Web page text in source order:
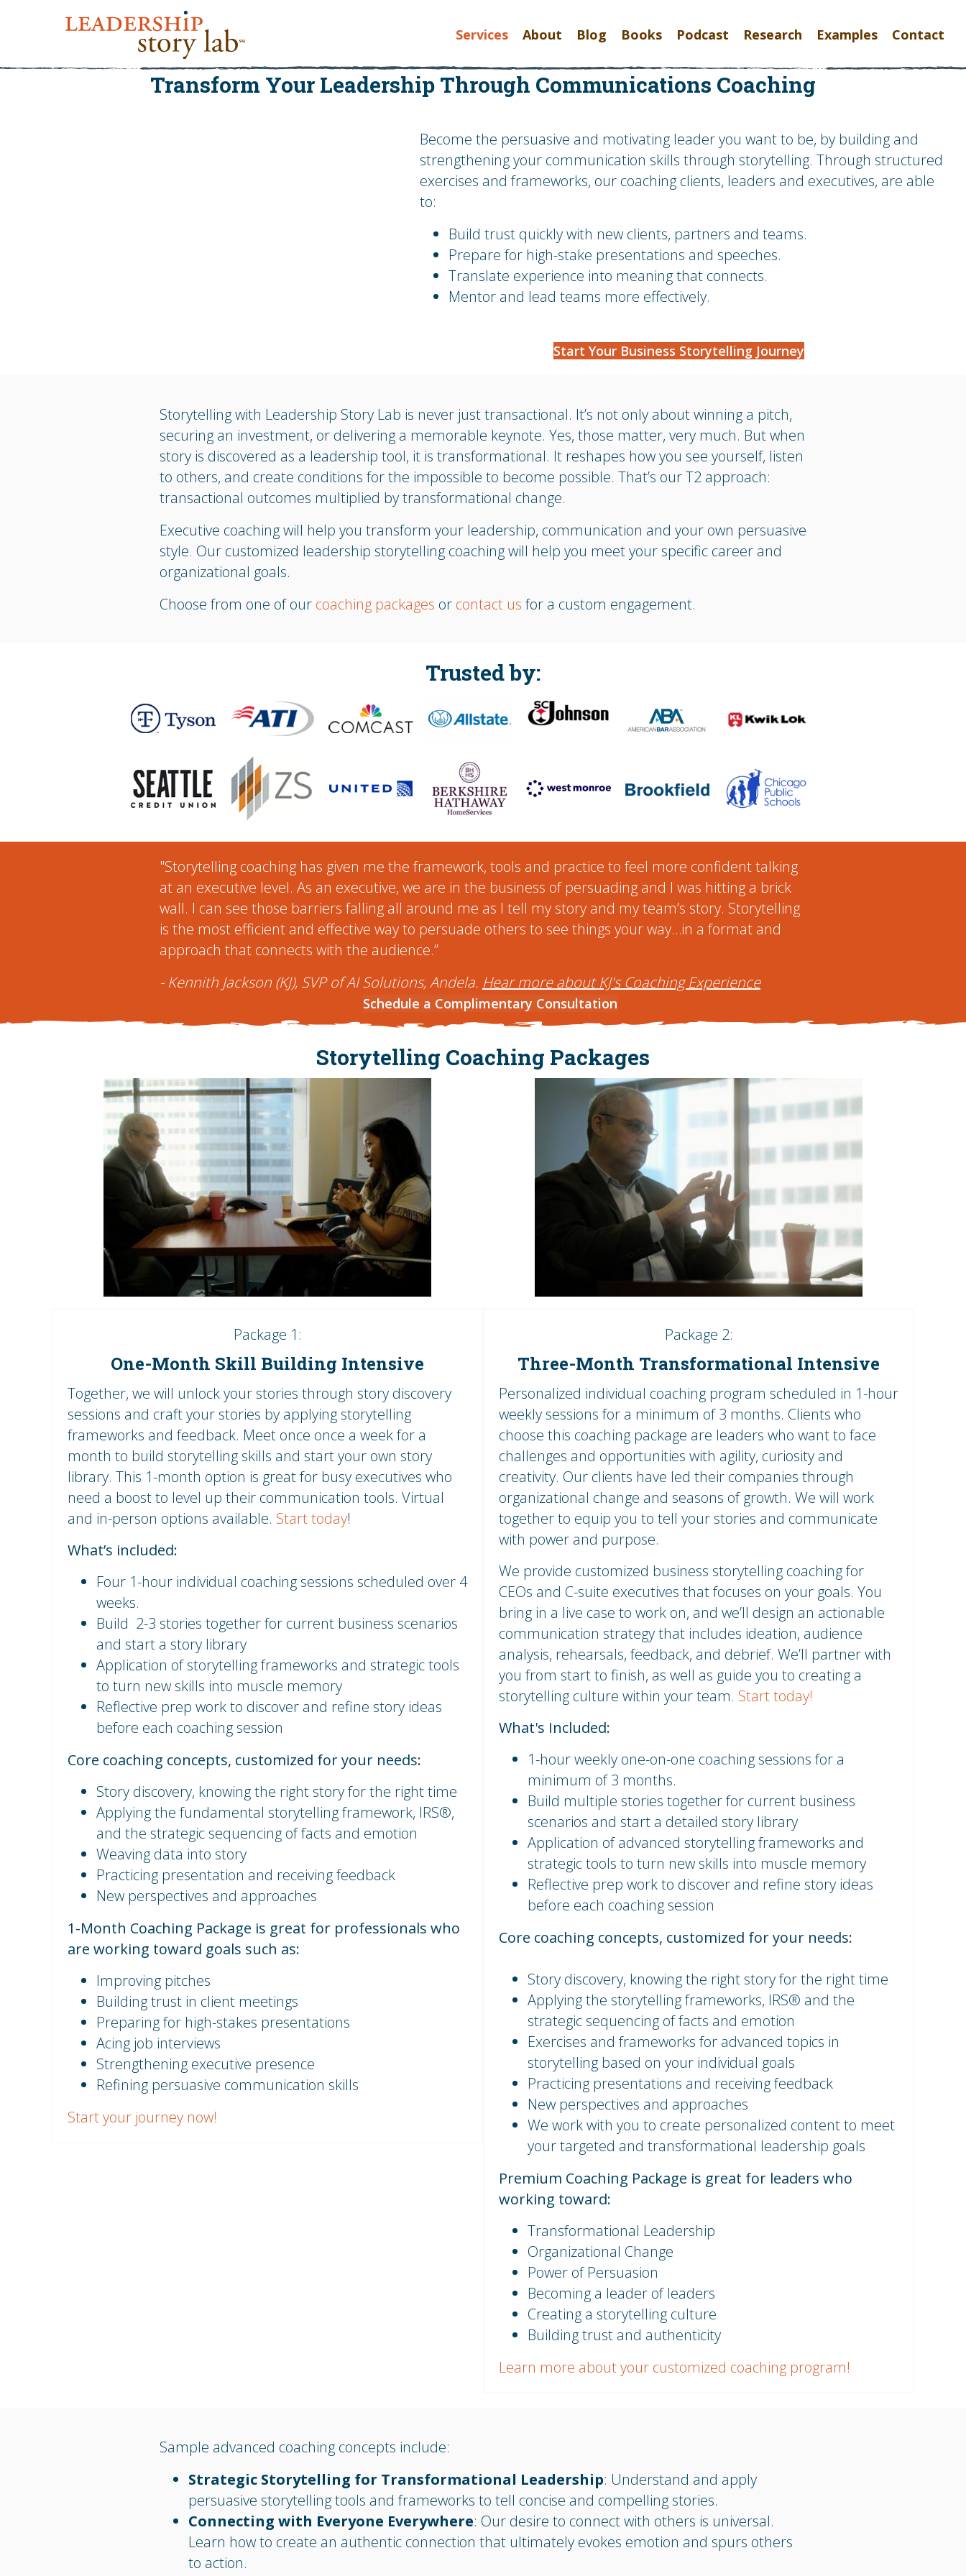
Services About Blog Books Podcast Research Examples Contact
Transform Your Leadership Through Communications Coaching
Become the persuasive and motivating leader you want to be, by building and
strengthening your communication skills through storytelling. Through structured
exercises and frameworks, our coaching clients, leaders and executives, are able
to:
Build trust quickly with new clients, partners and teams.
Prepare for high-stake presentations and speeches.
Translate experience into meaning that connects.
Mentor and lead teams more effectively.
Start Your Business Storytelling Journey
Storytelling with Leadership Story Lab is never just transactional. It’s not only about winning a pitch,
securing an investment, or delivering a memorable keynote. Yes, those matter, very much. But when
story is discovered as a leadership tool, it is transformational. It reshapes how you see yourself, listen
to others, and create conditions for the impossible to become possible. That’s our T2 approach:
transactional outcomes multiplied by transformational change.
Executive coaching will help you transform your leadership, communication and your own persuasive
style. Our customized leadership storytelling coaching will help you meet your specific career and
organizational goals.
Choose from one of our coaching packages or contact us for a custom engagement.
Trusted by:
"Storytelling coaching has given me the framework, tools and practice to feel more confident talking
at an executive level. As an executive, we are in the business of persuading and I was hitting a brick
wall. I can see those barriers falling all around me as I tell my story and my team’s story. Storytelling
is the most efficient and effective way to persuade others to see things your way…in a format and
approach that connects with the audience.”
- Kennith Jackson (KJ), SVP of AI Solutions, Andela. Hear more about KJ's Coaching Experience
Schedule a Complimentary Consultation
Storytelling Coaching Packages
Package 1:
One-Month Skill Building Intensive
Together, we will unlock your stories through story discovery
sessions and craft your stories by applying storytelling
frameworks and feedback. Meet once once a week for a
month to build storytelling skills and start your own story
library. This 1-month option is great for busy executives who
need a boost to level up their communication tools. Virtual
and in-person options available. Start today!
What’s included:
Four 1-hour individual coaching sessions scheduled over 4
weeks.
Build 2-3 stories together for current business scenarios
and start a story library
Application of storytelling frameworks and strategic tools
to turn new skills into muscle memory
Reflective prep work to discover and refine story ideas
before each coaching session
Core coaching concepts, customized for your needs:
Story discovery, knowing the right story for the right time
Applying the fundamental storytelling framework, IRS®,
and the strategic sequencing of facts and emotion
Weaving data into story
Practicing presentation and receiving feedback
New perspectives and approaches
1-Month Coaching Package is great for professionals who
are working toward goals such as:
Improving pitches
Building trust in client meetings
Preparing for high-stakes presentations
Acing job interviews
Strengthening executive presence
Refining persuasive communication skills
Start your journey now!
Package 2:
Three-Month Transformational Intensive
Personalized individual coaching program scheduled in 1-hour
weekly sessions for a minimum of 3 months. Clients who
choose this coaching package are leaders who want to face
challenges and opportunities with agility, curiosity and
creativity. Our clients have led their companies through
organizational change and seasons of growth. We will work
together to equip you to tell your stories and communicate
with power and purpose.
We provide customized business storytelling coaching for
CEOs and C-suite executives that focuses on your goals. You
bring in a live case to work on, and we’ll design an actionable
communication strategy that includes ideation, audience
analysis, rehearsals, feedback, and debrief. We’ll partner with
you from start to finish, as well as guide you to creating a
storytelling culture within your team. Start today!
What's Included:
1-hour weekly one-on-one coaching sessions for a
minimum of 3 months.
Build multiple stories together for current business
scenarios and start a detailed story library
Application of advanced storytelling frameworks and
strategic tools to turn new skills into muscle memory
Reflective prep work to discover and refine story ideas
before each coaching session
Core coaching concepts, customized for your needs:
Story discovery, knowing the right story for the right time
Applying the storytelling frameworks, IRS® and the
strategic sequencing of facts and emotion
Exercises and frameworks for advanced topics in
storytelling based on your individual goals
Practicing presentations and receiving feedback
New perspectives and approaches
We work with you to create personalized content to meet
your targeted and transformational leadership goals
Premium Coaching Package is great for leaders who
working toward:
Transformational Leadership
Organizational Change
Power of Persuasion
Becoming a leader of leaders
Creating a storytelling culture
Building trust and authenticity
Learn more about your customized coaching program!
Sample advanced coaching concepts include:
Strategic Storytelling for Transformational Leadership: Understand and apply
persuasive storytelling tools and frameworks to tell concise and compelling stories.
Connecting with Everyone Everywhere: Our desire to connect with others is universal.
Learn how to create an authentic connection that ultimately evokes emotion and spurs others
to action.